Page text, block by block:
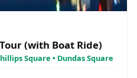
(with Boat Ride)
Square • Dundas Square